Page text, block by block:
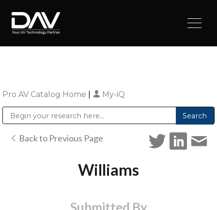
Pro AV Catalog Home My-iQ
Back to Previous Page
Williams
Submitted By